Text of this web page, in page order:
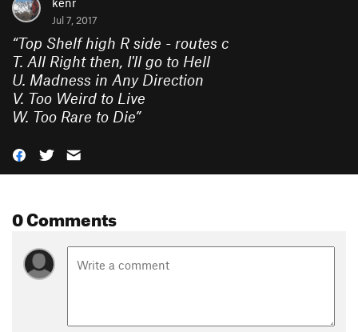
Jul 7, 2017
“Top Shelf high R side - routes c
T. All Right then, I'll go to Hell
U. Madness in Any Direction
V. Too Weird to Live
W. Too Rare to Die”
0 Comments